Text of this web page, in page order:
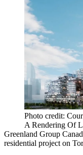
Photo credit:
A Rendering Of
Greenland Group
residential project on